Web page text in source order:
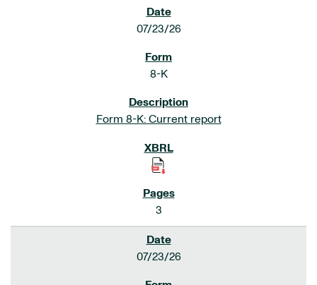
07/23/26
8-K
Form 8-K: Current report
3
07/23/26